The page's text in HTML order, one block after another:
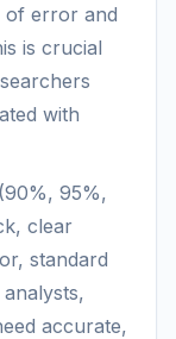
of error and
is crucial
with
95%,
clear
standard
accurate,